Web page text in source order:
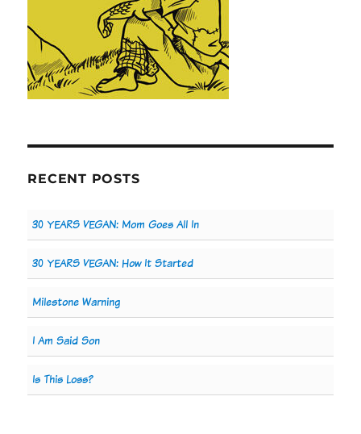
RECENT POSTS
30 YEARS VEGAN: Mom Goes All In
30 YEARS VEGAN: How It Started
Milestone Warning
I Am Said Son
Is This Loss?